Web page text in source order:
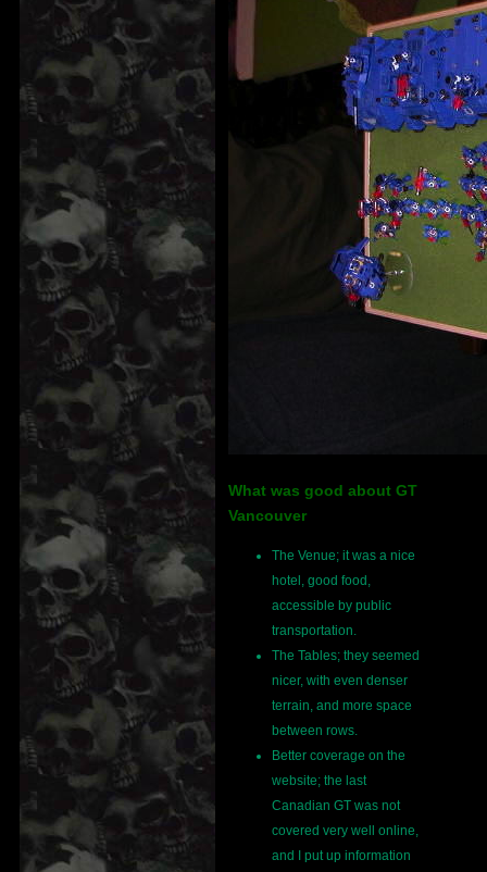
What was good about GT
Vancouver
The Venue; it was a nice
hotel, good food,
accessible by public
transportation.
The Tables; they seemed
nicer, with even denser
terrain, and more space
between rows.
Better coverage on the
website; the last
Canadian GT was not
covered very well online,
and I put up information